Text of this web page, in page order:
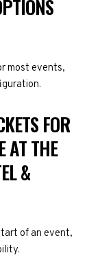
most events,
FOR
AT THE
&
of an event,